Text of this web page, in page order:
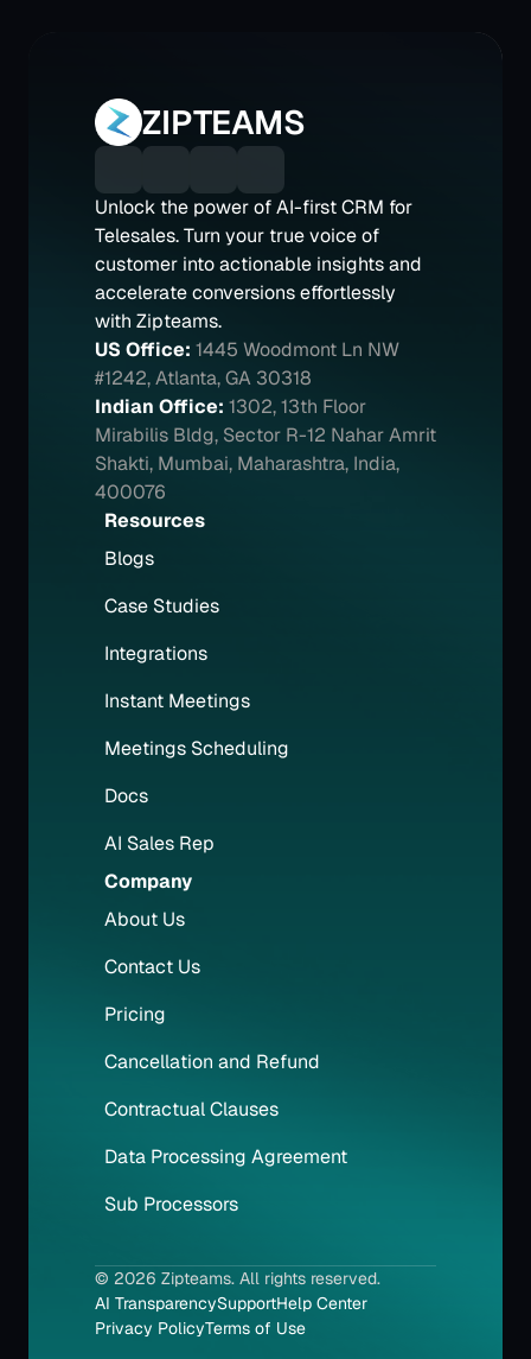
ZIPTEAMS
Unlock the power of AI-first CRM for
Telesales. Turn your true voice of
customer into actionable insights and
accelerate conversions effortlessly
with Zipteams.
US Office: 1445 Woodmont Ln NW
#1242, Atlanta, GA 30318
Indian Office: 1302, 13th Floor
Mirabilis Bldg, Sector R-12 Nahar Amrit
Shakti, Mumbai, Maharashtra, India,
400076
Resources
Blogs
Case Studies
Integrations
Instant Meetings
Meetings Scheduling
Docs
AI Sales Rep
Company
About Us
Contact Us
Pricing
Cancellation and Refund
Contractual Clauses
Data Processing Agreement
Sub Processors
© 2026 Zipteams. All rights reserved.
AI TransparencySupportHelp Center
Privacy PolicyTerms of Use